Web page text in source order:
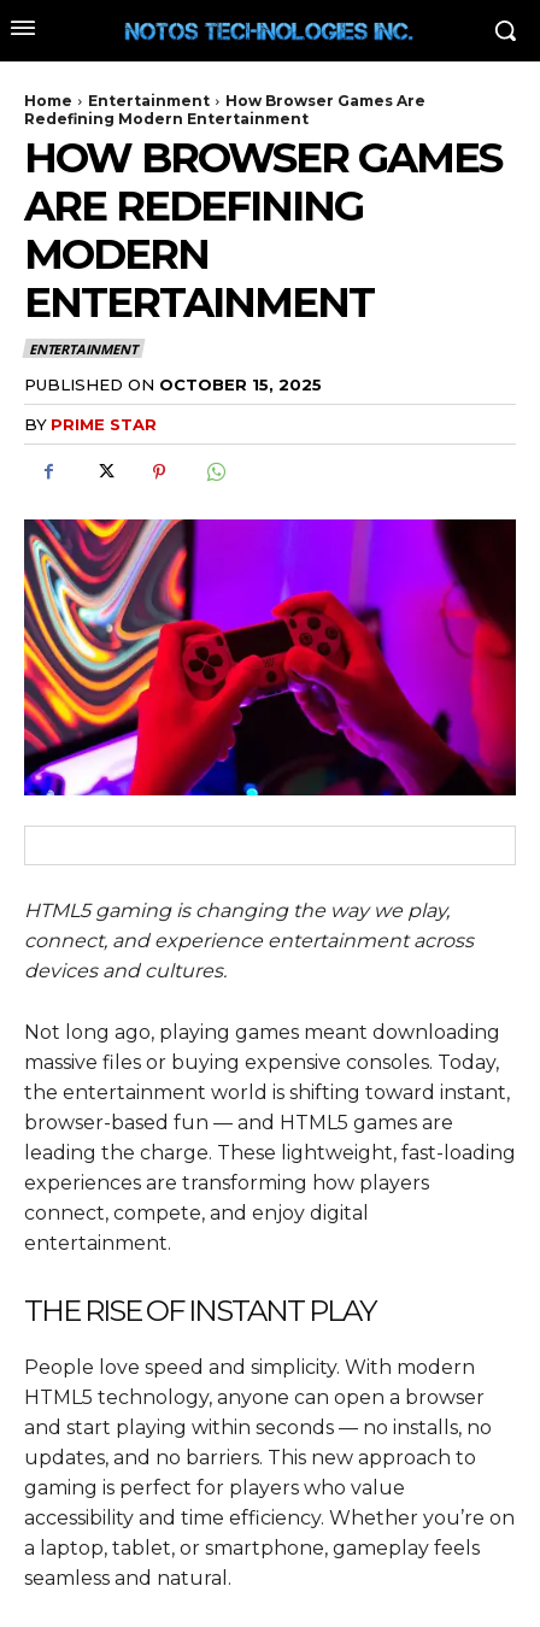
Home Entertainment
How Browser Games Are
Redefining Modern Entertainment
HOW BROWSER GAMES
ARE REDEFINING
MODERN
ENTERTAINMENT
ENTERTAINMENT
PUBLISHED ON OCTOBER 15, 2025
BY PRIME STAR
HTML5 gaming is changing the way we play,
connect, and experience entertainment across
devices and cultures.
Not long ago, playing games meant downloading
massive files or buying expensive consoles. Today,
the entertainment world is shifting toward instant,
browser-based fun — and HTML5 games are
leading the charge. These lightweight, fast-loading
experiences are transforming how players
connect, compete, and enjoy digital
entertainment.
THE RISE OF INSTANT PLAY
People love speed and simplicity. With modern
HTML5 technology, anyone can open a browser
and start playing within seconds — no installs, no
updates, and no barriers. This new approach to
gaming is perfect for players who value
accessibility and time efficiency. Whether you’re on
a laptop, tablet, or smartphone, gameplay feels
seamless and natural.